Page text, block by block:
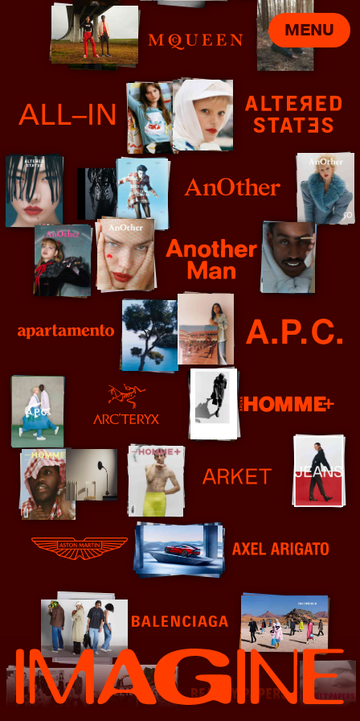
MENU
All In Altered States
Another Man - Johnny Dufort
APC
Arc'teryx Arena Homme+
Arket
Aston Martin - Steve Harries Axel Arigato
Beauty Papers